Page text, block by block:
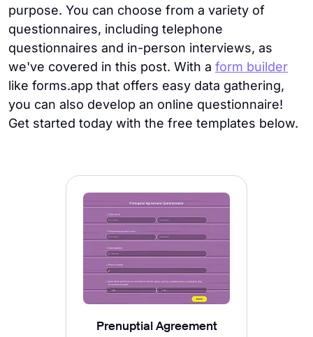
purpose. You can choose from a variety of
questionnaires, including telephone
questionnaires and in-person interviews, as
we've covered in this post. With a form builder
like forms.app that offers easy data gathering,
you can also develop an online questionnaire!
Get started today with the free templates below.
Prenuptial Agreement